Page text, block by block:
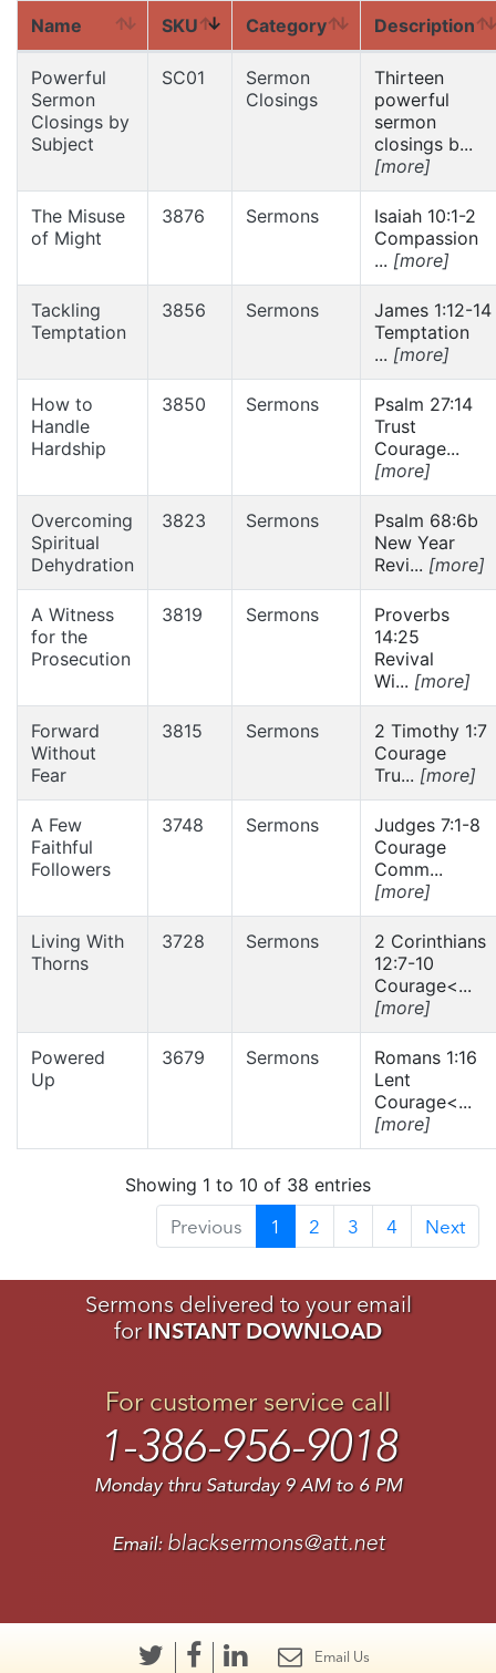
Name SKU Category Description
Powerful
Sermon
Closings by
Subject
SC01
Sermon
Closings
Thirteen
powerful
sermon
closings b...
[more]
The Misuse
of Might
3876 Sermons
Isaiah 10:1-2
Compassion
... [more]
Tackling
Temptation
3856 Sermons
James 1:12-14
Temptation
... [more]
How to
Handle
Hardship
3850 Sermons
Psalm 27:14
Trust
Courage...
[more]
Overcoming
Spiritual
Dehydration
3823 Sermons
Psalm 68:6b
New Year
Revi... [more]
A Witness
for the
Prosecution
3819 Sermons
Proverbs
14:25
Revival
Wi... [more]
Forward
Without
Fear
3815 Sermons
2 Timothy 1:7
Courage
Tru... [more]
A Few
Faithful
Followers
3748 Sermons
Judges 7:1-8
Courage
Comm...
[more]
Living With
Thorns
3728 Sermons
2 Corinthians
12:7-10
Courage<...
[more]
Powered
Up
3679 Sermons
Romans 1:16
Lent
Courage<...
[more]
Showing 1 to 10 of 38 entries
Previous 1 2 3 4 Next
Sermons delivered to your email
for INSTANT DOWNLOAD
For customer service call
1-386-956-9018
Monday thru Saturday 9 AM to 6 PM
Email: blacksermons@att.net
Email Us